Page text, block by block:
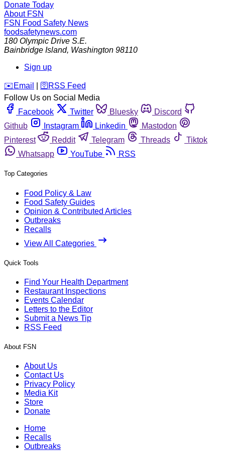
Donate Today
About FSN
FSN Food Safety News
foodsafetynews.com
180 Olympic Drive S.E.
Bainbridge Island, Washington 98110
Sign up
️✉️ Email 🛜 RSS Feed
Follow Us on Social Media
Facebook
Twitter Bluesky
Discord
Github
Instagram Linkedin
Mastodon
Pinterest
Reddit Telegram Threads
Tiktok
Whatsapp
YouTube RSS
Top Categories
Food Policy & Law
Food Safety Guides
Opinion & Contributed Articles
Outbreaks
Recalls
View All Categories
Quick Tools
Find Your Health Department
Restaurant Inspections
Events Calendar
Letters to the Editor
Submit a News Tip
RSS Feed
About FSN
About Us
Contact Us
Privacy Policy
Media Kit
Store
Donate
Home
Recalls
Outbreaks